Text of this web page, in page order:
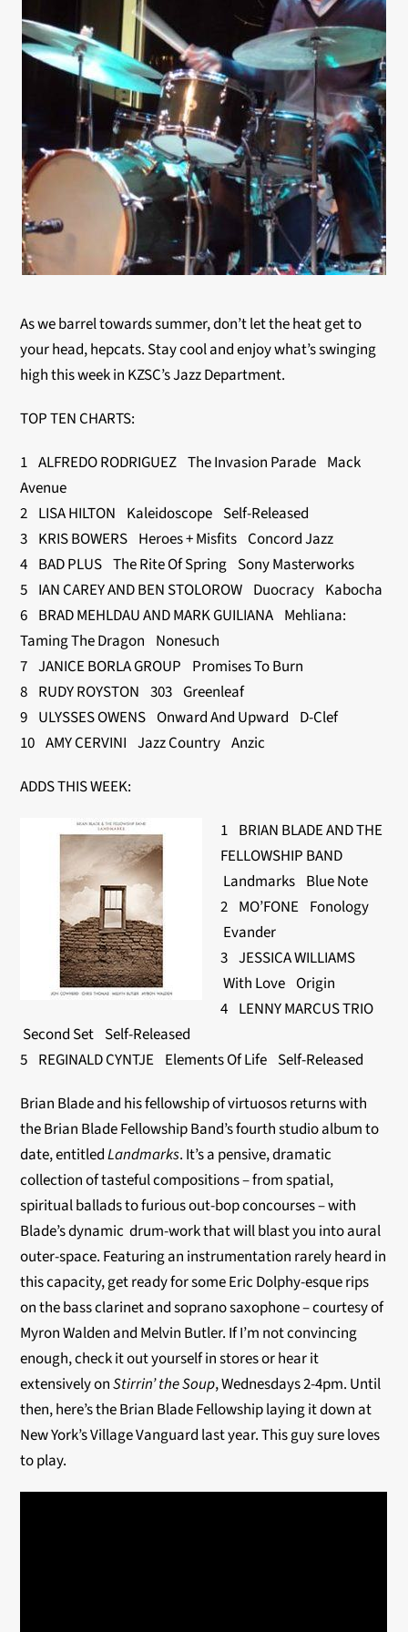
As we barrel towards summer, don’t let the heat get to
your head, hepcats. Stay cool and enjoy what’s swinging
high this week in KZSC’s Jazz Department.
TOP TEN CHARTS:
1 ALFREDO RODRIGUEZ The Invasion Parade Mack
Avenue
2 LISA HILTON Kaleidoscope Self-Released
3 KRIS BOWERS Heroes + Misfits Concord Jazz
4 BAD PLUS The Rite Of Spring Sony Masterworks
5 IAN CAREY AND BEN STOLOROW Duocracy Kabocha
6 BRAD MEHLDAU AND MARK GUILIANA Mehliana:
Taming The Dragon Nonesuch
7 JANICE BORLA GROUP Promises To Burn
8 RUDY ROYSTON 303 Greenleaf
9 ULYSSES OWENS Onward And Upward D-Clef
10 AMY CERVINI Jazz Country Anzic
ADDS THIS WEEK:
1 BRIAN BLADE AND THE
FELLOWSHIP BAND
Landmarks Blue Note
2 MO’FONE Fonology
Evander
3 JESSICA WILLIAMS
With Love Origin
4 LENNY MARCUS TRIO
Second Set Self-Released
5 REGINALD CYNTJE Elements Of Life Self-Released
Brian Blade and his fellowship of virtuosos returns with
the Brian Blade Fellowship Band’s fourth studio album to
date, entitledLandmarks. It’s a pensive, dramatic
collection of tasteful compositions – from spatial,
spiritual ballads to furious out-bop concourses – with
Blade’s dynamic drum-work that will blast you into aural
outer-space. Featuring an instrumentation rarely heard in
this capacity, get ready for some Eric Dolphy-esque rips
on the bass clarinet and soprano saxophone – courtesy of
Myron Walden and Melvin Butler. If I’m not convincing
enough, check it out yourself in stores or hear it
extensively onStirrin’ the Soup, Wednesdays 2-4pm. Until
then, here’s the Brian Blade Fellowship laying it down at
New York’s Village Vanguard last year. This guy sure loves
to play.